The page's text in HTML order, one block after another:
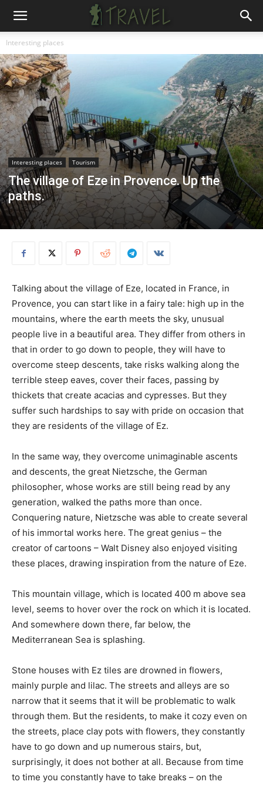
Interesting places
Interesting places Tourism
The village of Eze in Provence. Up the
paths.
Talking about the village of Eze, located in France, in
Provence, you can start like in a fairy tale: high up in the
mountains, where the earth meets the sky, unusual
people live in a beautiful area. They differ from others in
that in order to go down to people, they will have to
overcome steep descents, take risks walking along the
terrible steep eaves, cover their faces, passing by
thickets that create acacias and cypresses. But they
suffer such hardships to say with pride on occasion that
they are residents of the village of Ez.
In the same way, they overcome unimaginable ascents
and descents, the great Nietzsche, the German
philosopher, whose works are still being read by any
generation, walked the paths more than once.
Conquering nature, Nietzsche was able to create several
of his immortal works here. The great genius – the
creator of cartoons – Walt Disney also enjoyed visiting
these places, drawing inspiration from the nature of Eze.
This mountain village, which is located 400 m above sea
level, seems to hover over the rock on which it is located.
And somewhere down there, far below, the
Mediterranean Sea is splashing.
Stone houses with Ez tiles are drowned in flowers,
mainly purple and lilac. The streets and alleys are so
narrow that it seems that it will be problematic to walk
through them. But the residents, to make it cozy even on
the streets, place clay pots with flowers, they constantly
have to go down and up numerous stairs, but,
surprisingly, it does not bother at all. Because from time
to time you constantly have to take breaks – on the